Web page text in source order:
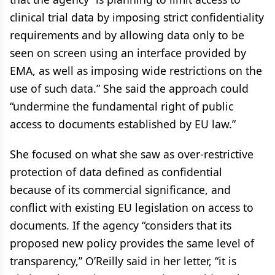
clinical trial data by imposing strict confidentiality
requirements and by allowing data only to be
seen on screen using an interface provided by
EMA, as well as imposing wide restrictions on the
use of such data.” She said the approach could
“undermine the fundamental right of public
access to documents established by EU law.”
She focused on what she saw as over-restrictive
protection of data defined as confidential
because of its commercial significance, and
conflict with existing EU legislation on access to
documents. If the agency “considers that its
proposed new policy provides the same level of
transparency,” O’Reilly said in her letter, “it is